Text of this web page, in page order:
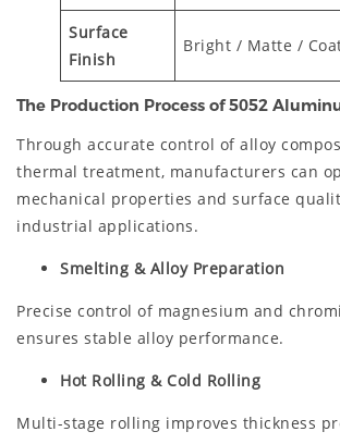
Surface
Finish
Bright / Matte /
The Production Process of 5052
Through accurate control of alloy
thermal treatment, manufacturers can
mechanical properties and surface
industrial applications.
Smelting & Alloy Preparation
Precise control of magnesium and
ensures stable alloy performance.
Hot Rolling & Cold Rolling
Multi-stage rolling improves thickness